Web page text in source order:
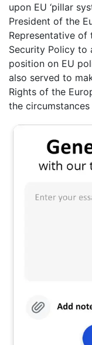
upon EU ‘pillar
President of the
Representative of
Security Policy to
position on EU
also served to
Rights of the
the circumstances